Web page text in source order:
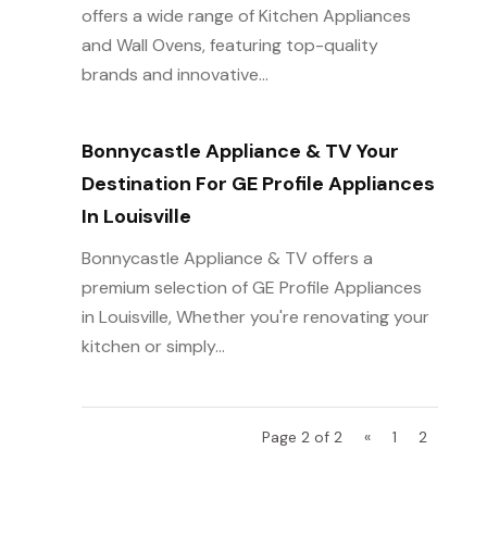
offers a wide range of Kitchen Appliances
and Wall Ovens, featuring top-quality
brands and innovative...
Bonnycastle Appliance & TV Your
Destination For GE Profile Appliances
In Louisville
Bonnycastle Appliance & TV offers a
premium selection of GE Profile Appliances
in Louisville, Whether you're renovating your
kitchen or simply...
Page 2 of 2 « 1 2